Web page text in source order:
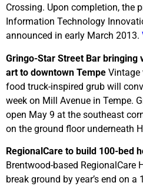
Crossing. Upon completion, the
Information Technology
announced in early March 2013.
Gringo-Star Street Bar bringing
art to downtown Tempe Vintage
food truck-inspired grub will
week on Mill Avenue in Tempe.
open May 9 at the southeast
on the ground floor underneath
RegionalCare to build 100-bed
Brentwood-based RegionalCare
break ground by year’s end on